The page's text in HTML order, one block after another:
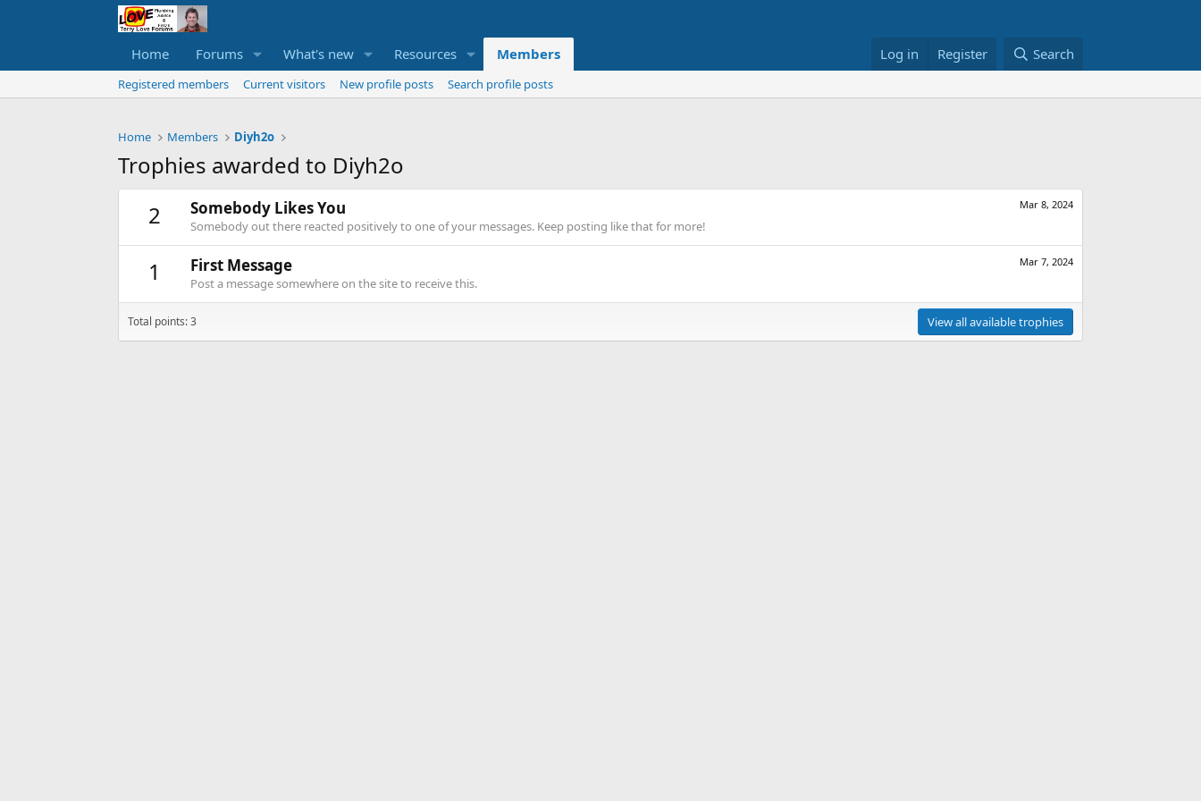
Home Forums What's new Resources Members Log in Register Search
Registered members Current visitors New profile posts Search profile posts
Home Members Diyh2o
Trophies awarded to Diyh2o
2
Mar 8, 2024
Somebody Likes You
Somebody out there reacted positively to one of your messages. Keep posting like that for more!
1 Mar 7, 2024
First Message
Post a message somewhere on the site to receive this.
Total points: 3 View all available trophies